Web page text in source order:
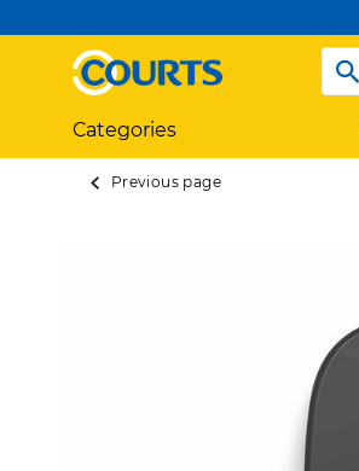
Categories
Previous page